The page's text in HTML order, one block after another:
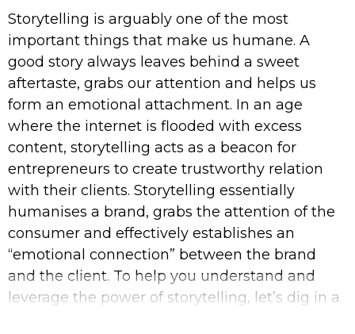
Storytelling is arguably one of the most
important things that make us humane. A
good story always leaves behind a sweet
aftertaste, grabs our attention and helps us
form an emotional attachment. In an age
where the internet is flooded with excess
content, storytelling acts as a beacon for
entrepreneurs to create trustworthy relation
with their clients. Storytelling essentially
humanises a brand, grabs the attention of the
consumer and effectively establishes an
“emotional connection” between the brand
and the client. To help you understand and
leverage the power of storytelling, let’s dig in a